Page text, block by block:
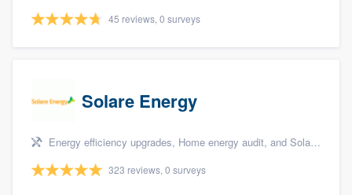
45 reviews, 0 surveys
Solare Energy
Energy efficiency upgrades, Home energy audit, and Solar panel installation
323 reviews, 0 surveys